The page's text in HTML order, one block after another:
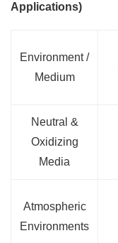
Applications)
Environment /
Medium
Neutral &
Oxidizing
Media
Atmospheric
Environments